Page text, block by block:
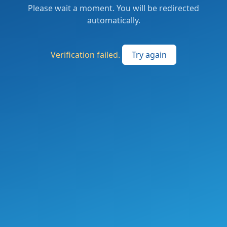
Please wait a moment. You will be redirected
automatically.
Verification failed. Try again